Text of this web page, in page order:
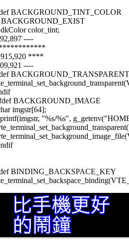
BACKGROUND_TINT_COLOR
color_tint;
----
****
----
BACKGROUND_TRANSPARENT
BACKGROUND_IMAGE
imgstr[64];
"%s/%s",
BINDING_BACKSPACE_KEY